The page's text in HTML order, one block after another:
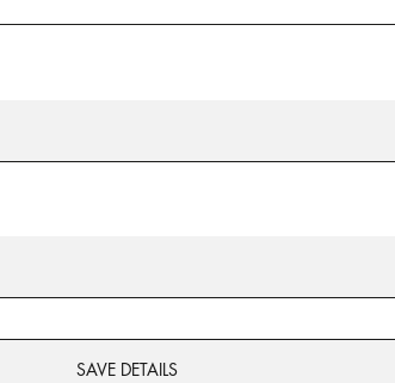
SAVE DETAILS